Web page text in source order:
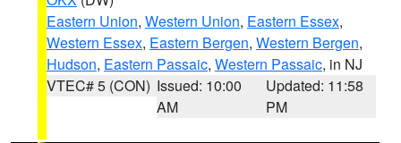
Eastern Union, Western Union, Eastern Essex,
Western Essex, Eastern Bergen, Western Bergen,
Hudson, Eastern Passaic, Western Passaic, in NJ
VTEC# 5 (CON) Issued: 10:00
AM
Updated: 11:58
PM